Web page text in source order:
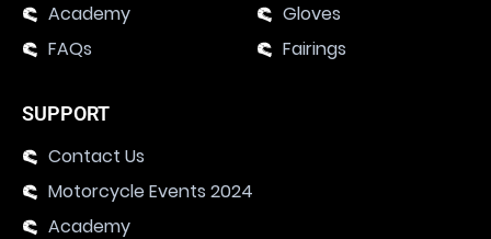
Academy
FAQs
Gloves
Fairings
SUPPORT
Contact Us
Motorcycle Events 2024
Academy